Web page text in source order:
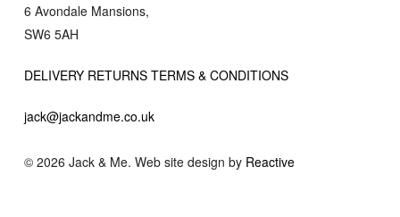
6 Avondale Mansions,
SW6 5AH
DELIVERY RETURNS TERMS & CONDITIONS
jack@jackandme.co.uk
© 2026 Jack & Me. Web site design by Reactive